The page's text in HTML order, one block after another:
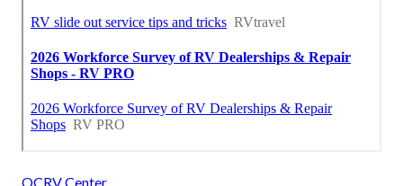
OCRV Center